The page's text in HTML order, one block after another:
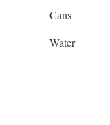
Cans
Water